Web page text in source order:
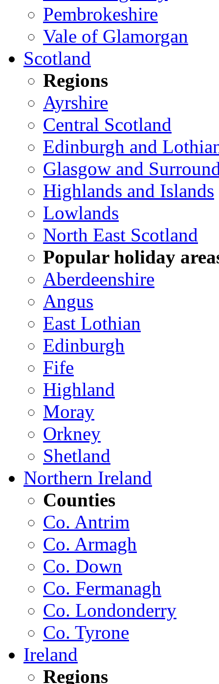
Pembrokeshire
Vale of Glamorgan
Scotland
Regions
Ayrshire
Central Scotland
Edinburgh and
Glasgow and
Highlands and Islands
Lowlands
North East Scotland
Popular holiday
Aberdeenshire
Angus
East Lothian
Edinburgh
Fife
Highland
Moray
Orkney
Shetland
Northern Ireland
Counties
Co. Antrim
Co. Armagh
Co. Down
Co. Fermanagh
Co. Londonderry
Co. Tyrone
Ireland
Regions